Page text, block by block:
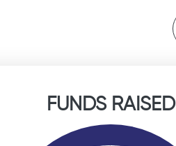
FUNDS RAISED